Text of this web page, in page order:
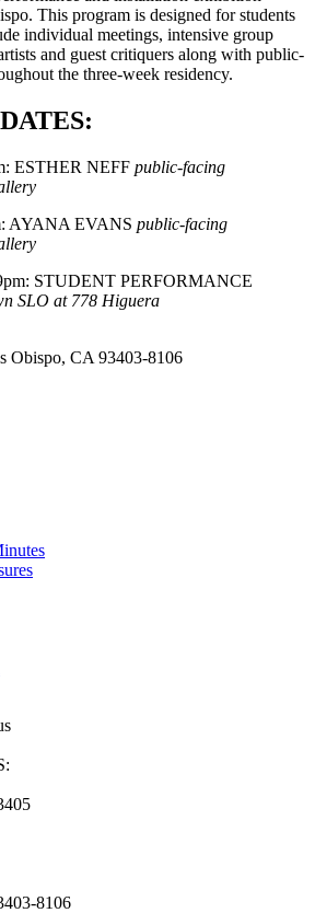
This program is designed for students
individual meetings, intensive group
and guest critiquers along with public-
the three-week residency.
ESTHER NEFF public-facing
AYANA EVANS public-facing
STUDENT PERFORMANCE
SLO at 778 Higuera
Obispo, CA 93403-8106
8106